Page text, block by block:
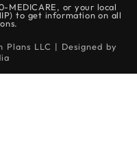
MEDICARE, or your local
to get information on all
LLC | Designed by